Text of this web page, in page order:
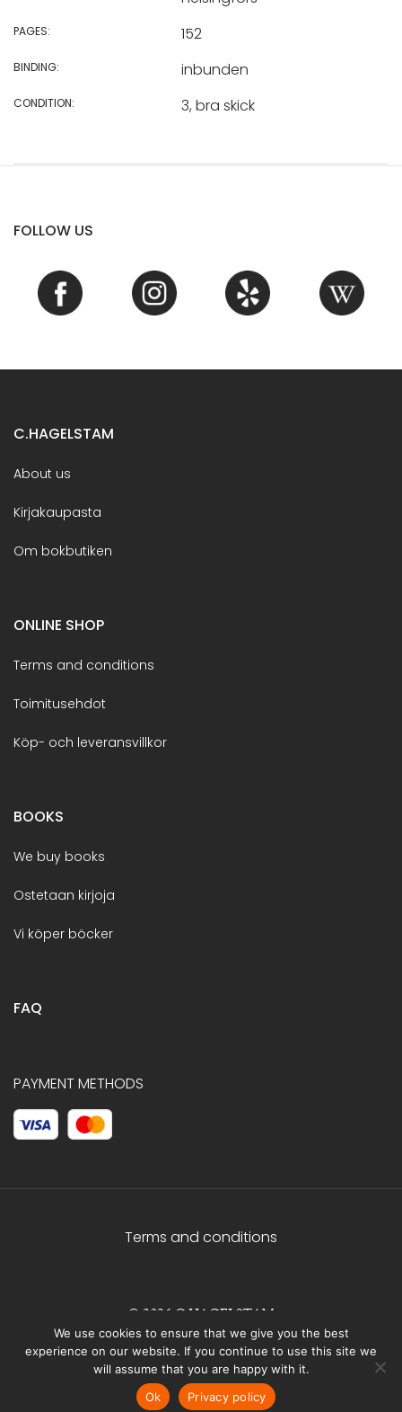
PAGES: 152
BINDING: inbunden
CONDITION: 3, bra skick
FOLLOW US
C.HAGELSTAM
About us
Kirjakaupasta
Om bokbutiken
ONLINE SHOP
Terms and conditions
Toimitusehdot
Köp- och leveransvillkor
BOOKS
We buy books
Ostetaan kirjoja
Vi köper böcker
FAQ
PAYMENT METHODS
Terms and conditions
© 2026 C.HAGELSTAM
We use cookies to ensure that we give you the best
experience on our website. If you continue to use this site we
will assume that you are happy with it.
Ok
Privacy policy